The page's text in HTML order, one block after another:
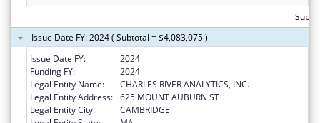
Issue Date FY: 2024 ( Subtotal = $4,083,075 )
Issue Date FY:
2024
Funding FY:
2024
Legal Entity Name:
CHARLES RIVER ANALYTICS, INC.
Legal Entity Address: 625 MOUNT AUBURN ST
Legal Entity City:
CAMBRIDGE